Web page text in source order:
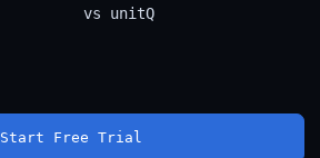
vs unitQ
Start Free Trial